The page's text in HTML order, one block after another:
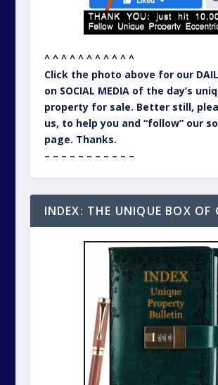
^ ^ ^ ^ ^ ^ ^ ^ ^ ^ ^
Click the photo above for our
on SOCIAL MEDIA of the day’s
property for sale. Better still,
us, to help you and “follow” our
page. Thanks.
– – – – – – – – – – –
INDEX: THE UNIQUE BOX OF